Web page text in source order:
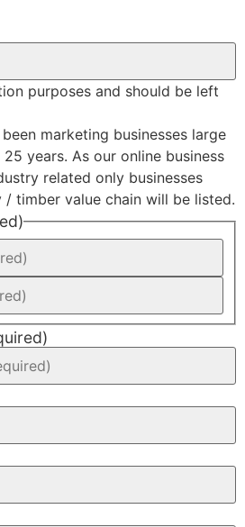
purposes and should be left
marketing businesses large
years. As our online business
related only businesses
timber value chain will be listed.